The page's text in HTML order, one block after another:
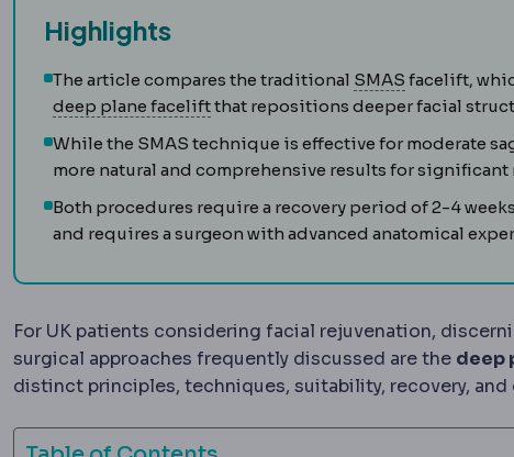
Highlights
The article compares the traditional SMAS SMASThe
facelift,
deep plane faceliftDeep plane faceliftA facelift
that repositions deeper facial
While the SMAS technique is effective for moderate
more natural and comprehensive results for
Both procedures require a recovery period of 2-4
and requires a surgeon with advanced anatomical
For UK patients considering facial rejuvenation,
surgical approaches frequently discussed are the deep
distinct principles, techniques, suitability, recovery,